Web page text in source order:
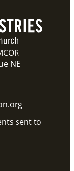
NE
sent to